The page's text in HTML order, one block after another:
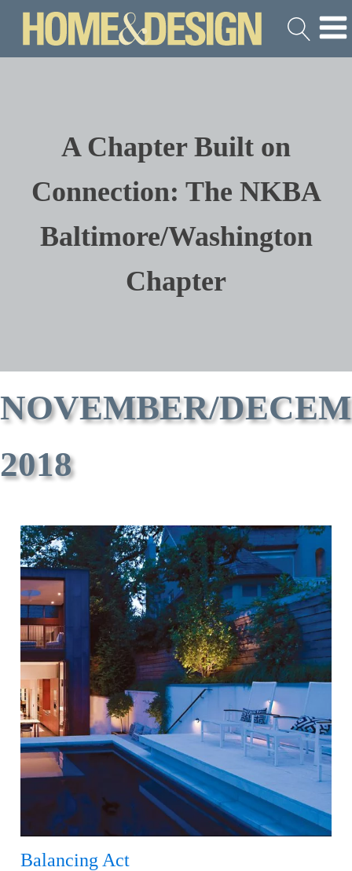
A Chapter Built on
Connection: The NKBA
Baltimore/Washington
Chapter
NOVEMBER/
2018
Balancing Act